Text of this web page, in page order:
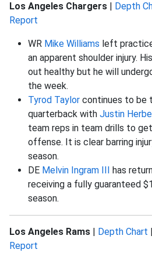
Los Angeles Chargers | Depth
Report
WR Mike Williams left
an apparent shoulder injury.
out healthy but he will
the week.
Tyrod Taylor continues to be
quarterback with Justin
team reps in team drills to
offense. It is clear barring
season.
DE Melvin Ingram III has
receiving a fully guaranteed
season.
Los Angeles Rams | Depth Chart |
Report